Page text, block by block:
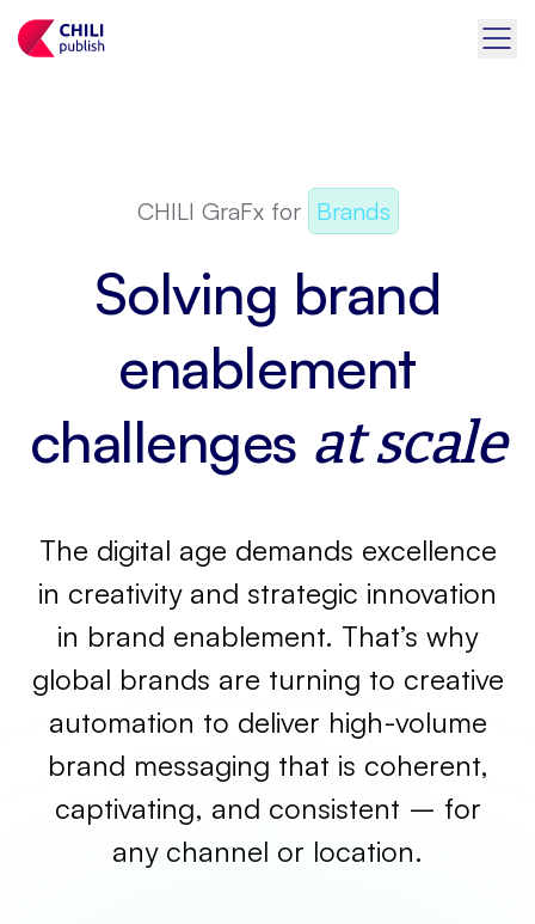
CHILI GraFx for Brands
Solving brand
enablement
challenges at scale
The digital age demands excellence
in creativity and strategic innovation
in brand enablement. That’s why
global brands are turning to creative
automation to deliver high-volume
brand messaging that is coherent,
captivating, and consistent – for
any channel or location.